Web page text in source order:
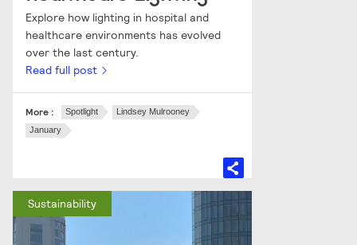
Explore how lighting in hospital and
healthcare environments has evolved
over the last century.
Read full post
More : Spotlight
Lindsey Mulrooney
January
Sustainability